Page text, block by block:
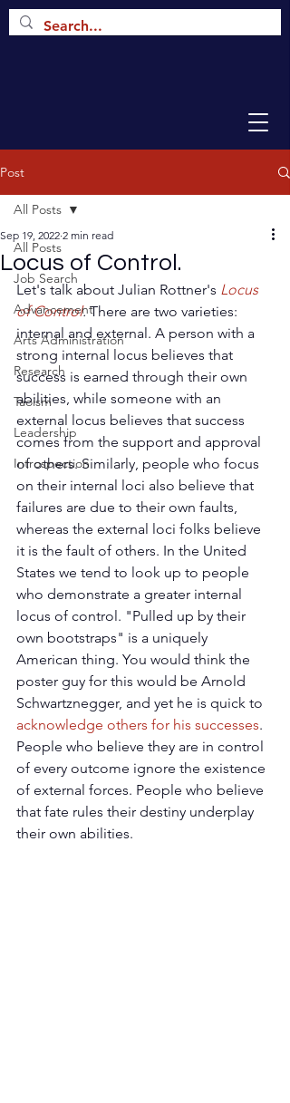
Post
All Posts
Job Search
Advancement
Arts Administration
Research
Taoism
Leadership
Introspection
All Posts
Locus of Control.
Sep 19, 2022 2 min read
Let's talk about Julian Rottner's Locus
of Control. There are two varieties:
internal and external. A person with a
strong internal locus believes that
success is earned through their own
abilities, while someone with an
external locus believes that success
comes from the support and approval
of others. Similarly, people who focus
on their internal loci also believe that
failures are due to their own faults,
whereas the external loci folks believe
it is the fault of others. In the United
States we tend to look up to people
who demonstrate a greater internal
locus of control. "Pulled up by their
own bootstraps" is a uniquely
American thing. You would think the
poster guy for this would be Arnold
Schwartznegger, and yet he is quick to
acknowledge others for his successes.
People who believe they are in control
of every outcome ignore the existence
of external forces. People who believe
that fate rules their destiny underplay
their own abilities.